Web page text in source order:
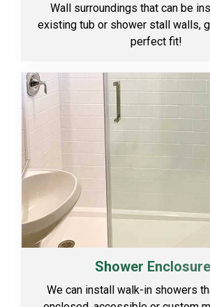
Wall surroundings that can be
existing tub or shower stall walls,
perfect fit!
Shower
We can install walk-in showers